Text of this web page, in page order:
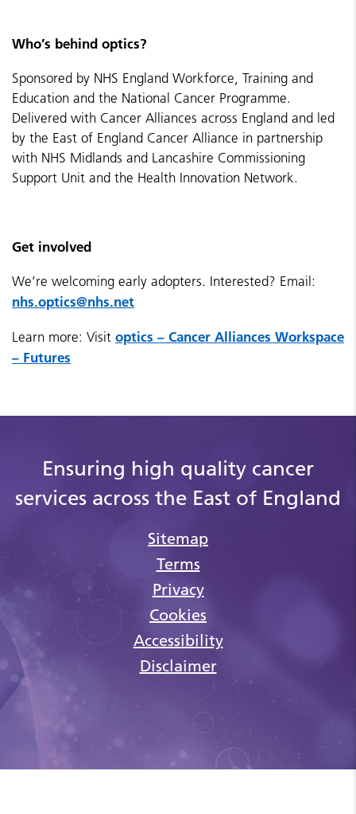
Who’s behind optics?
Sponsored by NHS England Workforce, Training and
Education and the National Cancer Programme.
Delivered with Cancer Alliances across England and led
by the East of England Cancer Alliance in partnership
with NHS Midlands and Lancashire Commissioning
Support Unit and the Health Innovation Network.
Get involved
We’re welcoming early adopters. Interested? Email:
nhs.optics@nhs.net
Learn more: Visit optics – Cancer Alliances Workspace
– Futures
Ensuring high quality cancer
services across the East of England
Sitemap
Terms
Privacy
Cookies
Accessibility
Disclaimer